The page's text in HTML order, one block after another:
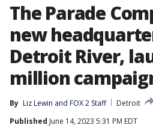
The Parade
new
Detroit River,
million
By Liz Lewin and FOX 2 Staff
Detroit
Published June 14, 2023 5:31 PM EDT